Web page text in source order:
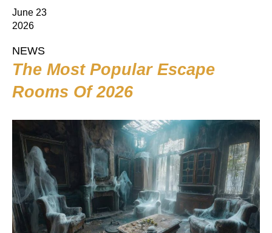
June 23
2026
NEWS
The Most Popular Escape
Rooms Of 2026